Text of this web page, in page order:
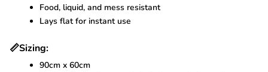
Food, liquid, and mess resistant
Lays flat for instant use
📏Sizing:
90cm x 60cm